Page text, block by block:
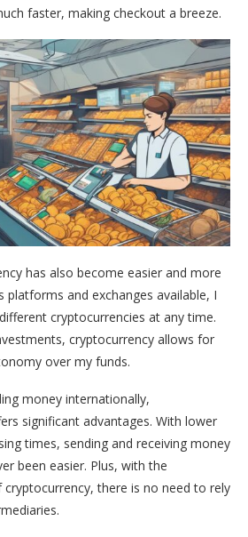
faster, making checkout a breeze.
has also become easier and more
platforms and exchanges available, I
cryptocurrencies at any time.
cryptocurrency allows for
over my funds.
money internationally,
significant advantages. With lower
times, sending and receiving money
been easier. Plus, with the
there is no need to rely